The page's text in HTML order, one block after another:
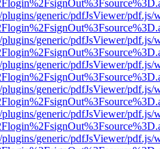
generic/pdfJsViewer/pdf.js/
generic/pdfJsViewer/pdf.js/
generic/pdfJsViewer/pdf.js/
generic/pdfJsViewer/pdf.js/
generic/pdfJsViewer/pdf.js/
generic/pdfJsViewer/pdf.js/